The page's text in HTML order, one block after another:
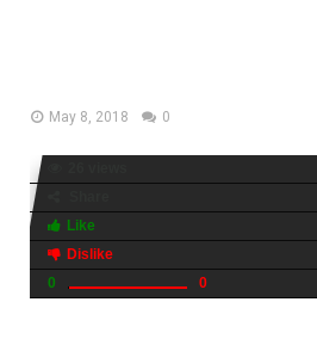
May 8, 2018 0
Like
Dislike
0
0